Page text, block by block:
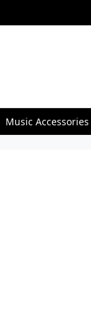
Music Accessories